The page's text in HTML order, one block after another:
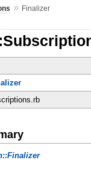
» Finalizer